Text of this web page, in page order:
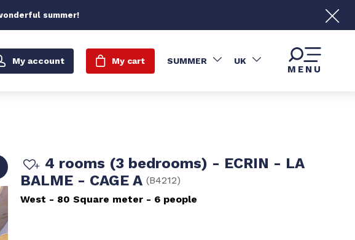
summer!
My account My cart SUMMER UK
MENU
4 rooms (3 bedrooms) - ECRIN - LA
BALME - CAGE A (B4212)
West
80 Square meter 6 people